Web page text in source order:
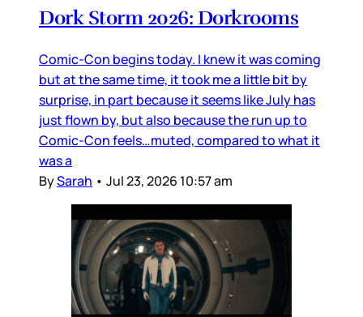
Dork Storm 2026: Dorkrooms
Comic-Con begins today. I knew it was coming
but at the same time, it took me a little bit by
surprise, in part because it seems like July has
just flown by, but also because the run up to
Comic-Con feels…muted, compared to what it
was a
BySarah • Jul 23, 2026 10:57 am